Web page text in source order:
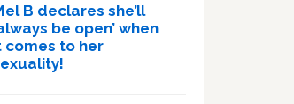
B declares she’ll
be open’ when
comes to her